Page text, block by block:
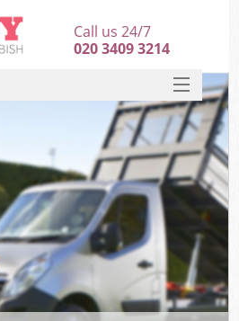
Call us 24/7
020 3409 3214
HOME
DEALS
FAQ
CONTACT